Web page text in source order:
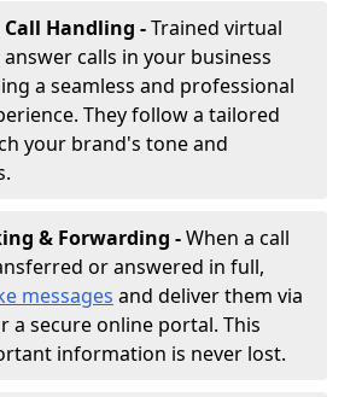
Handling -Trained virtual
calls in your business
a seamless and professional
They follow a tailored
your brand's tone and
& Forwarding -When a call
or answered in full,
messages and deliver them via
a secure online portal. This
information is never lost.